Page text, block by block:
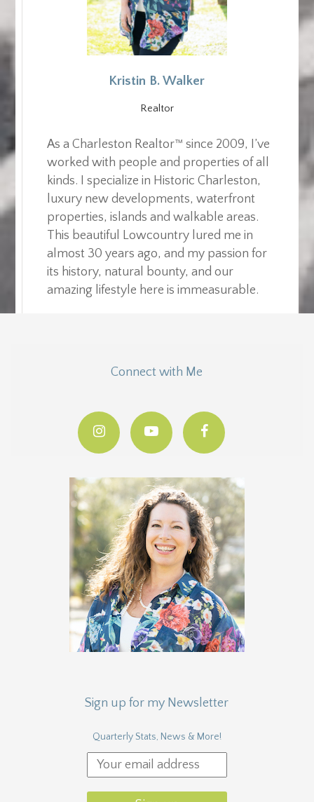
Kristin B. Walker
Realtor
As a Charleston Realtor™ since 2009, I’ve
worked with people and properties of all
kinds. I specialize in Historic Charleston,
luxury new developments, waterfront
properties, islands and walkable areas.
This beautiful Lowcountry lured me in
almost 30 years ago, and my passion for
its history, natural bounty, and our
amazing lifestyle here is immeasurable.
Connect with Me
Sign up for my Newsletter
Quarterly Stats, News & More!